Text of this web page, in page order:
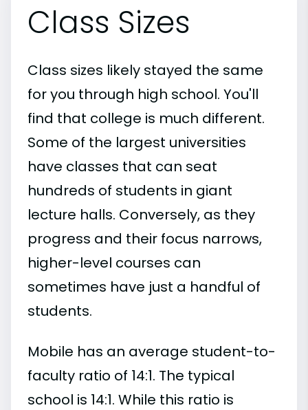
Class Sizes
Class sizes likely stayed the same
for you through high school. You'll
find that college is much different.
Some of the largest universities
have classes that can seat
hundreds of students in giant
lecture halls. Conversely, as they
progress and their focus narrows,
higher-level courses can
sometimes have just a handful of
students.
Mobile has an average student-to-
faculty ratio of 14:1. The typical
school is 14:1. While this ratio is